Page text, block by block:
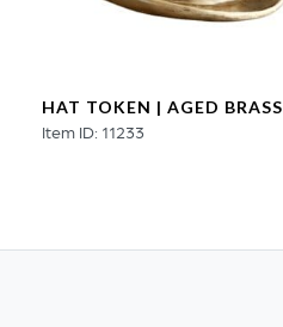
HAT TOKEN | AGED BRASS
Item ID: 11233